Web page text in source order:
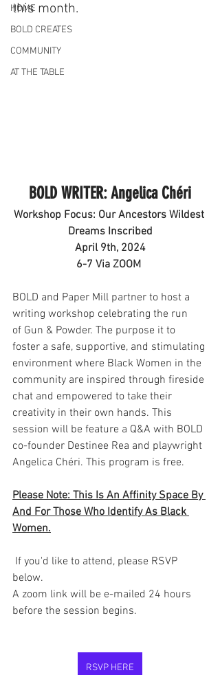
HOME
BOLD CREATES
COMMUNITY
AT THE TABLE
this month.
BOLD WRITER: Angelica Chéri
Workshop Focus: Our Ancestors Wildest
Dreams Inscribed
April 9th, 2024
6-7 Via ZOOM
BOLD and Paper Mill partner to host a
writing workshop celebrating the run
of Gun & Powder. The purpose it to
foster a safe, supportive, and stimulating
environment where Black Women in the
community are inspired through fireside
chat and empowered to take their
creativity in their own hands. This
session will be feature a Q&A with BOLD
co-founder Destinee Rea and playwright
Angelica Chéri. This program is free.
Please Note: This Is An Affinity Space By
And For Those Who Identify As Black
Women.
If you'd like to attend, please RSVP
below.
A zoom link will be e-mailed 24 hours
before the session begins.
RSVP HERE